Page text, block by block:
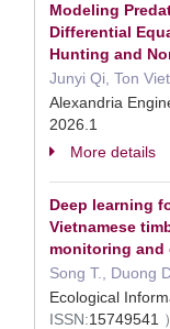
Modeling
Differential
Hunting and
Junyi Qi, Ton
Alexandria
2026.1
More details
Deep learning
Vietnamese
monitoring and
Song T., Duong
Ecological
ISSN:15749541 ）